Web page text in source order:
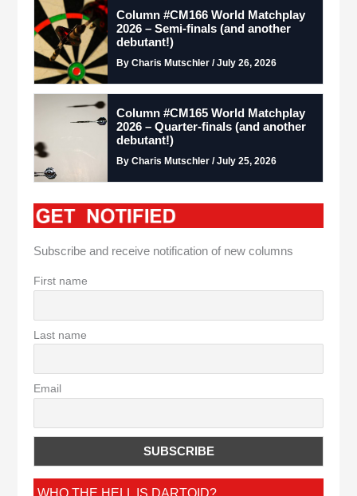
Column #CM166 World Matchplay
2026 – Semi-finals (and another
debutant!)
By Charis Mutschler / July 26, 2026
Column #CM165 World Matchplay
2026 – Quarter-finals (and another
debutant!)
By Charis Mutschler / July 25, 2026
Subscribe and receive notification of new columns
First name
Last name
Email